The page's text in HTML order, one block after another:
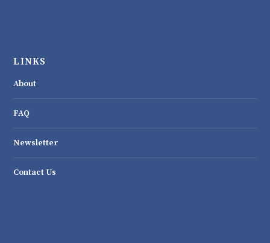
LINKS
About
FAQ
Newsletter
Contact Us